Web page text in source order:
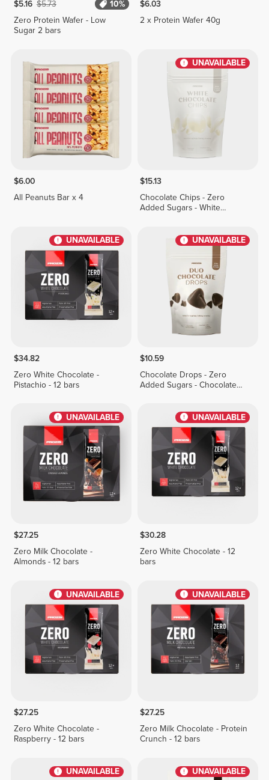
$5.16 $5.73
10%
Zero Protein Wafer - Low
Sugar 2 bars
$6.03
2 x Protein Wafer 40g
$6.00
All Peanuts Bar x 4
UNAVAILABLE
$15.13
Chocolate Chips - Zero
Added Sugars - White
UNAVAILABLE
$34.82
Zero White Chocolate -
Pistachio - 12 bars
UNAVAILABLE
$10.59
Chocolate Drops - Zero
Added Sugars - Chocolate
UNAVAILABLE
$27.25
Zero Milk Chocolate -
Almonds - 12 bars
UNAVAILABLE
$30.28
Zero White Chocolate - 12
bars
UNAVAILABLE
$27.25
Zero White Chocolate -
Raspberry - 12 bars
UNAVAILABLE
$27.25
Zero Milk Chocolate - Protein
Crunch - 12 bars
UNAVAILABLE UNAVAILABLE